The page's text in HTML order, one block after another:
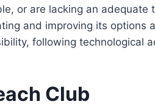
or are lacking an
and improving its
following technological
Club